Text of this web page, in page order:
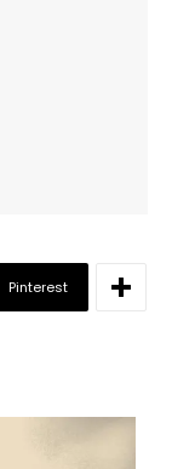
Pinterest